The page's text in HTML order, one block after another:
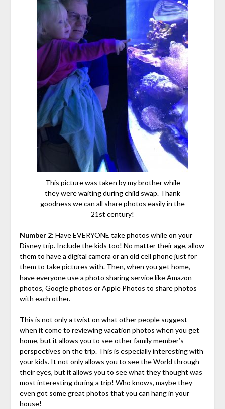
This picture was taken by my brother while
they were waiting during child swap. Thank
goodness we can all share photos easily in the
21st century!
Number 2: Have EVERYONE take photos while on your
Disney trip. Include the kids too! No matter their age, allow
them to have a digital camera or an old cell phone just for
them to take pictures with. Then, when you get home,
have everyone use a photo sharing service like Amazon
photos, Google photos or Apple Photos to share photos
with each other.
This is not only a twist on what other people suggest
when it come to reviewing vacation photos when you get
home, but it allows you to see other family member’s
perspectives on the trip. This is especially interesting with
your kids. It not only allows you to see the World through
their eyes, but it allows you to see what they thought was
most interesting during a trip! Who knows, maybe they
even got some great photos that you can hang in your
house!